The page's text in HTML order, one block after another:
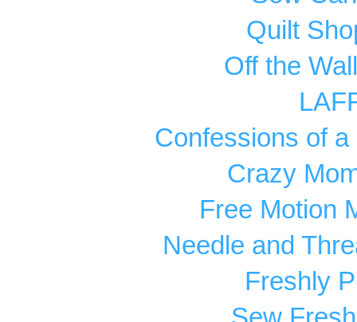
Quilt
Off the
Confessions of
Crazy
Free Motion
Needle and
Freshly